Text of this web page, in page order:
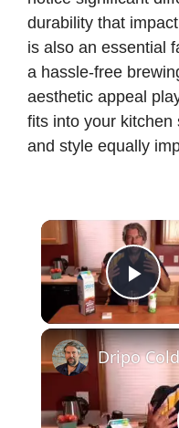
durability that
is also an essential
a hassle-free
aesthetic appeal
fits into your kitchen
and style equally